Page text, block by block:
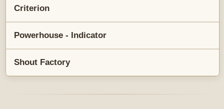
Criterion
Powerhouse - Indicator
Shout Factory